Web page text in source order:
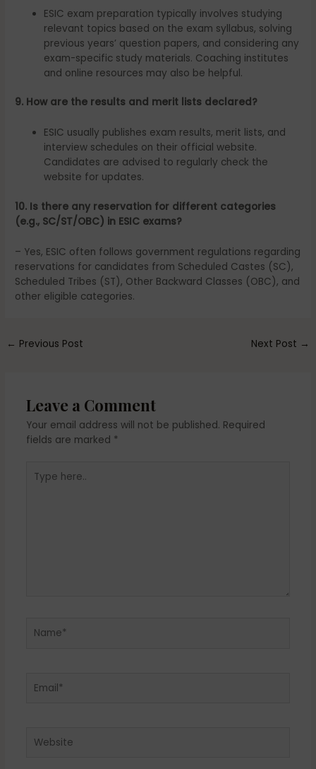
ESIC exam preparation typically involves studying
relevant topics based on the exam syllabus, solving
previous years’ question papers, and considering any
exam-specific study materials. Coaching institutes
and online resources may also be helpful.
9. How are the results and merit lists declared?
ESIC usually publishes exam results, merit lists, and
interview schedules on their official website.
Candidates are advised to regularly check the
website for updates.
10. Is there any reservation for different categories
(e.g., SC/ST/OBC) in ESIC exams?
– Yes, ESIC often follows government regulations regarding
reservations for candidates from Scheduled Castes (SC),
Scheduled Tribes (ST), Other Backward Classes (OBC), and
other eligible categories.
← Previous Post Next Post →
Leave a Comment
Your email address will not be published. Required
fields are marked *
here..